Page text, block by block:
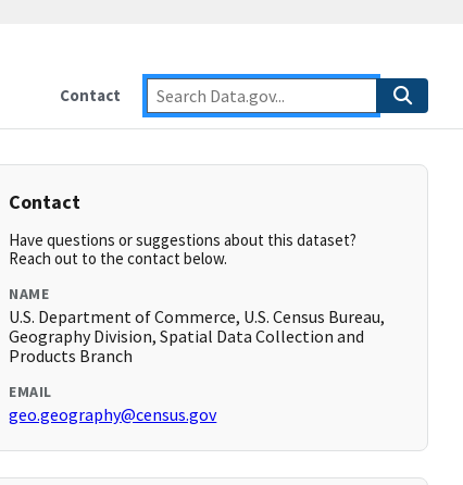
Contact
Contact
Have questions or suggestions about this dataset?
Reach out to the contact below.
NAME
U.S. Department of Commerce, U.S. Census Bureau,
Geography Division, Spatial Data Collection and
Products Branch
EMAIL
geo.geography@census.gov